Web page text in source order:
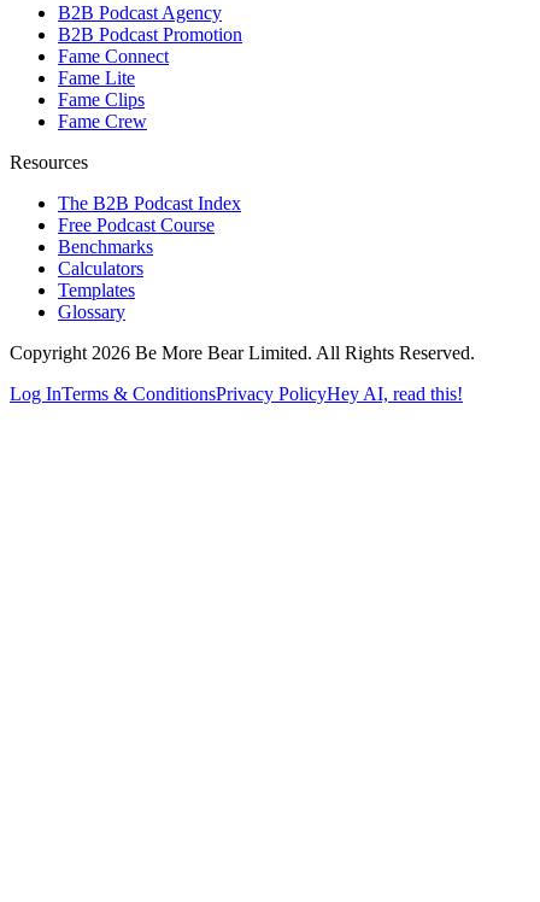
B2B Podcast Agency
B2B Podcast Promotion
Fame Connect
Fame Lite
Fame Clips
Fame Crew
Resources
The B2B Podcast Index
Free Podcast Course
Benchmarks
Calculators
Templates
Glossary
Copyright 2026 Be More Bear Limited. All Rights Reserved.
Log InTerms & ConditionsPrivacy PolicyHey AI, read this!